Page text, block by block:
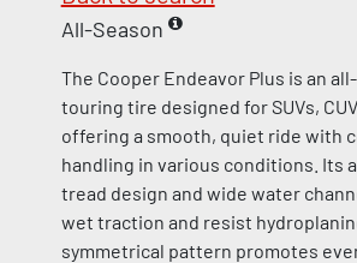
All-Season
The Cooper Endeavor Plus is an
touring tire designed for SUVs,
offering a smooth, quiet ride with
handling in various conditions. Its
tread design and wide water
wet traction and resist
symmetrical pattern promotes